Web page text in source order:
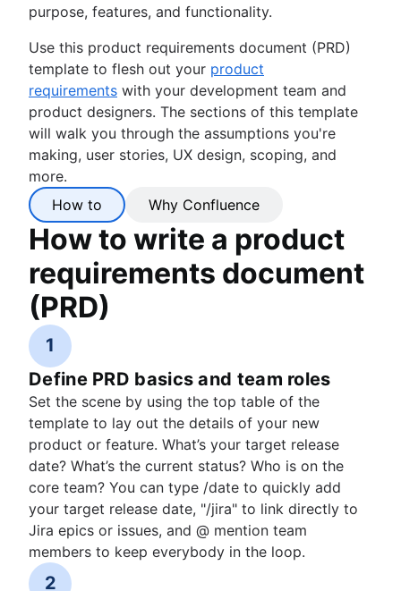
purpose, features, and functionality.
Use this product requirements document (PRD)
template to flesh out your product
requirements with your development team and
product designers. The sections of this template
will walk you through the assumptions you're
making, user stories, UX design, scoping, and
more.
How to
Why Confluence
How to write a product
requirements document
(PRD)
1
Define PRD basics and team roles
Set the scene by using the top table of the
template to lay out the details of your new
product or feature. What’s your target release
date? What’s the current status? Who is on the
core team? You can type /date to quickly add
your target release date, "/jira" to link directly to
Jira epics or issues, and @ mention team
members to keep everybody in the loop.
2